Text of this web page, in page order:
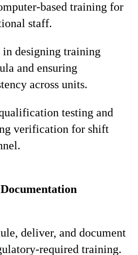
based training for
staff.
in designing training
and ensuring
across units.
testing and
verification for shift
deliver, and document
required training.